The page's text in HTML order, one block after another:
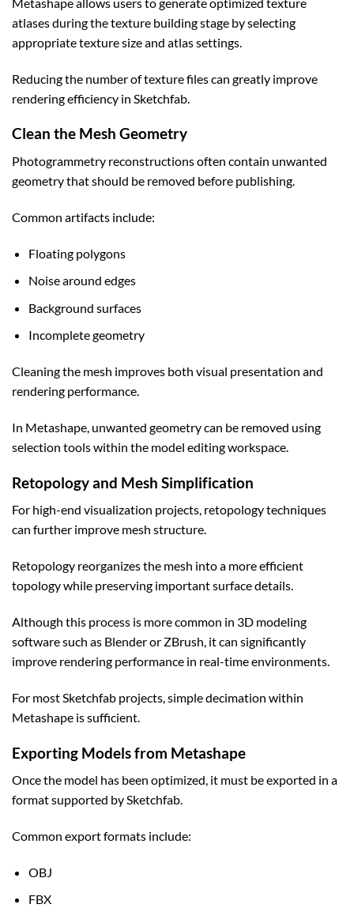
atlases during the texture building stage by selecting
appropriate texture size and atlas settings.
Reducing the number of texture files can greatly improve
rendering efficiency in Sketchfab.
Clean the Mesh Geometry
Photogrammetry reconstructions often contain unwanted
geometry that should be removed before publishing.
Common artifacts include:
Floating polygons
Noise around edges
Background surfaces
Incomplete geometry
Cleaning the mesh improves both visual presentation and
rendering performance.
In Metashape, unwanted geometry can be removed using
selection tools within the model editing workspace.
Retopology and Mesh Simplification
For high-end visualization projects, retopology techniques
can further improve mesh structure.
Retopology reorganizes the mesh into a more efficient
topology while preserving important surface details.
Although this process is more common in 3D modeling
software such as Blender or ZBrush, it can significantly
improve rendering performance in real-time environments.
For most Sketchfab projects, simple decimation within
Metashape is sufficient.
Exporting Models from Metashape
Once the model has been optimized, it must be exported in a
format supported by Sketchfab.
Common export formats include:
OBJ
FBX